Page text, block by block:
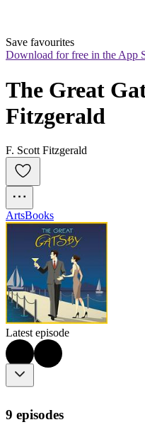
Save favourites
Download for free in the App
The Great
Fitzgerald
F. Scott Fitzgerald
ArtsBooks
Latest episode
9 episodes